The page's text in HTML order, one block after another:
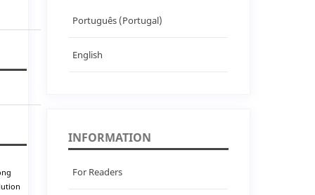
Português (Portugal)
English
INFORMATION
For Readers